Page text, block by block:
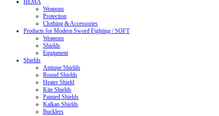
HEMA
Weapons
Protection
Clothing & Accessories
Products for Modern Sword Fighting / SOFT
Weapons
Shields
Equipment
Shields
Antique Shields
Round Shields
Heater Shield
Kite Shields
Painted Shields
Kalkan Shields
Bucklers